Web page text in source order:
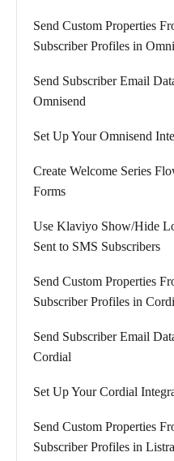
Send Custom Properties
Subscriber Profiles in
Send Subscriber Email
Omnisend
Set Up Your Omnisend
Create Welcome Series
Forms
Use Klaviyo Show/Hide
Sent to SMS Subscribers
Send Custom Properties
Subscriber Profiles in
Send Subscriber Email
Cordial
Set Up Your Cordial
Send Custom Properties
Subscriber Profiles in